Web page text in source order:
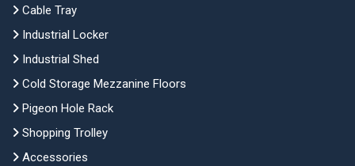
Cable Tray
Industrial Locker
Industrial Shed
Cold Storage Mezzanine Floors
Pigeon Hole Rack
Shopping Trolley
Accessories